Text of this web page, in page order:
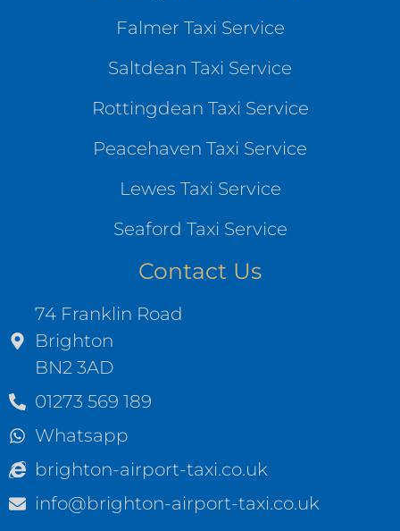
Falmer Taxi Service
Saltdean Taxi Service
Rottingdean Taxi Service
Peacehaven Taxi Service
Lewes Taxi Service
Seaford Taxi Service
Contact Us
74 Franklin Road
Brighton
BN2 3AD
01273 569 189
Whatsapp
brighton-airport-taxi.co.uk
info@brighton-airport-taxi.co.uk